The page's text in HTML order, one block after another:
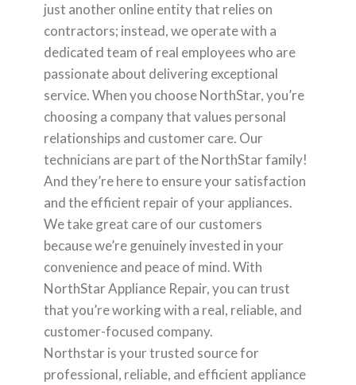
just another online entity that relies on
contractors; instead, we operate with a
dedicated team of real employees who are
passionate about delivering exceptional
service. When you choose NorthStar, you’re
choosing a company that values personal
relationships and customer care. Our
technicians are part of the NorthStar family!
And they’re here to ensure your satisfaction
and the efficient repair of your appliances.
We take great care of our customers
because we’re genuinely invested in your
convenience and peace of mind. With
NorthStar Appliance Repair, you can trust
that you’re working with a real, reliable, and
customer-focused company.
Northstar is your trusted source for
professional, reliable, and efficient appliance